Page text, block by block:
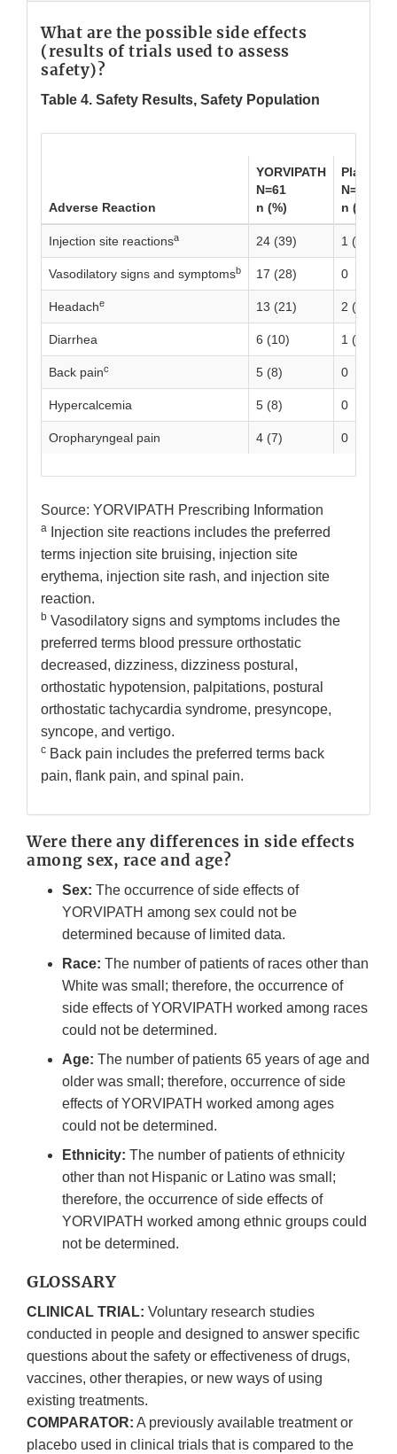
What are the possible side effects
(results of trials used to assess
safety)?
Table 4. Safety Results, Safety Population
Adverse Reaction
YORVIPATH
N=61
n (%)
Placebo
N=21
n (%)
Injection site reactionsa 24 (39) 1 (5)
Vasodilatory signs and symptomsb 17 (28) 0
Headache 13 (21) 2 (10)
Diarrhea 6 (10) 1 (5)
Back painc 5 (8) 0
Hypercalcemia 5 (8) 0
Oropharyngeal pain 4 (7) 0
Source: YORVIPATH Prescribing Information
a
Injection site reactions includes the preferred
terms injection site bruising, injection site
erythema, injection site rash, and injection site
reaction.
b Vasodilatory signs and symptoms includes the
preferred terms blood pressure orthostatic
decreased, dizziness, dizziness postural,
orthostatic hypotension, palpitations, postural
orthostatic tachycardia syndrome, presyncope,
syncope, and vertigo.
c Back pain includes the preferred terms back
pain, flank pain, and spinal pain.
Were there any differences in side effects
among sex, race and age?
Sex: The occurrence of side effects of
YORVIPATH among sex could not be
determined because of limited data.
Race: The number of patients of races other than
White was small; therefore, the occurrence of
side effects of YORVIPATH worked among races
could not be determined.
Age: The number of patients 65 years of age and
older was small; therefore, occurrence of side
effects of YORVIPATH worked among ages
could not be determined.
Ethnicity: The number of patients of ethnicity
other than not Hispanic or Latino was small;
therefore, the occurrence of side effects of
YORVIPATH worked among ethnic groups could
not be determined.
GLOSSARY
CLINICAL TRIAL: Voluntary research studies
conducted in people and designed to answer specific
questions about the safety or effectiveness of drugs,
vaccines, other therapies, or new ways of using
existing treatments.
COMPARATOR: A previously available treatment or
placebo used in clinical trials that is compared to the